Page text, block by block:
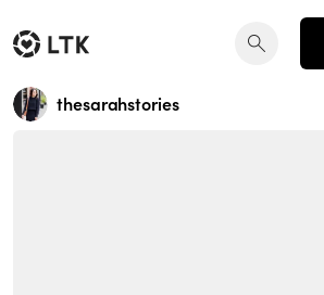
thesarahstories